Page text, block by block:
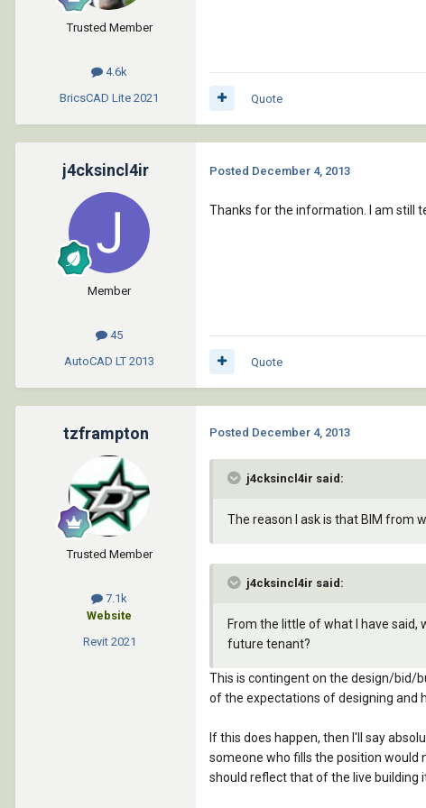
Trusted Member
4.6k
BricsCAD Lite 2021 Quote
j4cksincl4ir
Member
45
AutoCAD LT 2013
Posted December 4, 2013
Thanks for the information. I am still
Quote
tzframpton
Trusted Member
7.1k
Website
Revit 2021
Posted December 4, 2013
j4cksincl4ir said:
The reason I ask is that BIM from
j4cksincl4ir said:
From the little of what I have
future tenant?
This is contingent on the design/bid/
of the expectations of designing and
If this does happen, then I'll say
someone who fills the position would
should reflect that of the live building